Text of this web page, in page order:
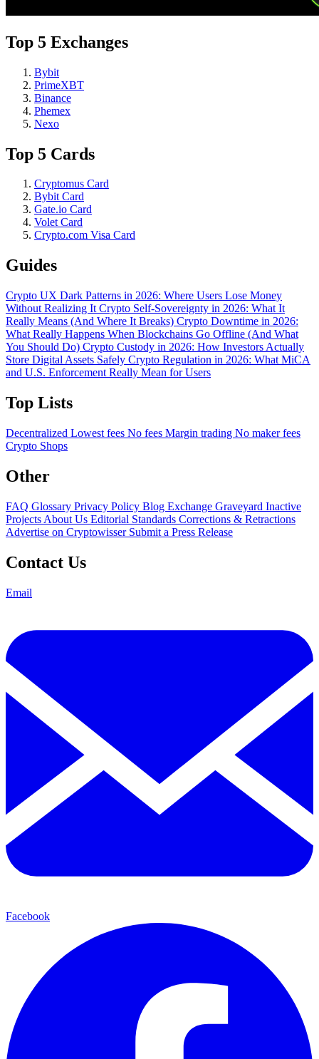
Top 5 Exchanges
Bybit
PrimeXBT
Binance
Phemex
Nexo
Top 5 Cards
Cryptomus Card
Bybit Card
Gate.io Card
Volet Card
Crypto.com Visa Card
Guides
Crypto UX Dark Patterns in 2026: Where Users Lose Money
Without Realizing It Crypto Self-Sovereignty in 2026: What It
Really Means (And Where It Breaks) Crypto Downtime in 2026:
What Really Happens When Blockchains Go Offline (And What
You Should Do) Crypto Custody in 2026: How Investors Actually
Store Digital Assets Safely Crypto Regulation in 2026: What MiCA
and U.S. Enforcement Really Mean for Users
Top Lists
Decentralized Lowest fees No fees Margin trading No maker fees
Crypto Shops
Other
FAQ Glossary Privacy Policy Blog Exchange Graveyard Inactive
Projects About Us Editorial Standards Corrections & Retractions
Advertise on Cryptowisser Submit a Press Release
Contact Us
Email
Facebook